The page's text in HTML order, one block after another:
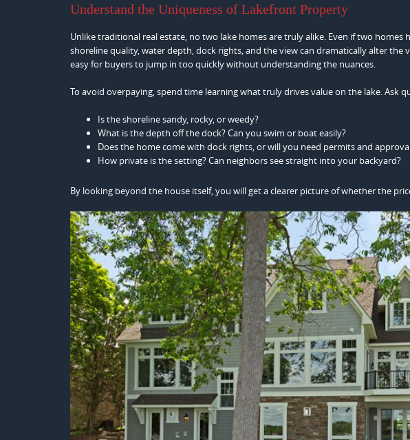
Understand the Uniqueness of Lakefront Property
Unlike traditional real estate, no two lake homes are truly alike. Even if two homes
shoreline quality, water depth, dock rights, and the view can dramatically alter the
easy for buyers to jump in too quickly without understanding the nuances.
To avoid overpaying, spend time learning what truly drives value on the lake. Ask
Is the shoreline sandy, rocky, or weedy?
What is the depth off the dock? Can you swim or boat easily?
Does the home come with dock rights, or will you need permits and
How private is the setting? Can neighbors see straight into your backyard?
By looking beyond the house itself, you will get a clearer picture of whether the